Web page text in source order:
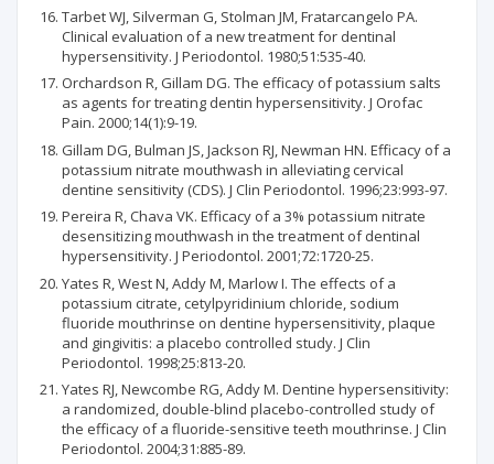
Tarbet WJ, Silverman G, Stolman JM, Fratarcangelo PA.
Clinical evaluation of a new treatment for dentinal
hypersensitivity. J Periodontol. 1980;51:535-40.
Orchardson R, Gillam DG. The efficacy of potassium salts
as agents for treating dentin hypersensitivity. J Orofac
Pain. 2000;14(1):9-19.
Gillam DG, Bulman JS, Jackson RJ, Newman HN. Efficacy of a
potassium nitrate mouthwash in alleviating cervical
dentine sensitivity (CDS). J Clin Periodontol. 1996;23:993-97.
Pereira R, Chava VK. Efficacy of a 3% potassium nitrate
desensitizing mouthwash in the treatment of dentinal
hypersensitivity. J Periodontol. 2001;72:1720-25.
Yates R, West N, Addy M, Marlow I. The effects of a
potassium citrate, cetylpyridinium chloride, sodium
fluoride mouthrinse on dentine hypersensitivity, plaque
and gingivitis: a placebo controlled study. J Clin
Periodontol. 1998;25:813-20.
Yates RJ, Newcombe RG, Addy M. Dentine hypersensitivity:
a randomized, double-blind placebo-controlled study of
the efficacy of a fluoride-sensitive teeth mouthrinse. J Clin
Periodontol. 2004;31:885-89.